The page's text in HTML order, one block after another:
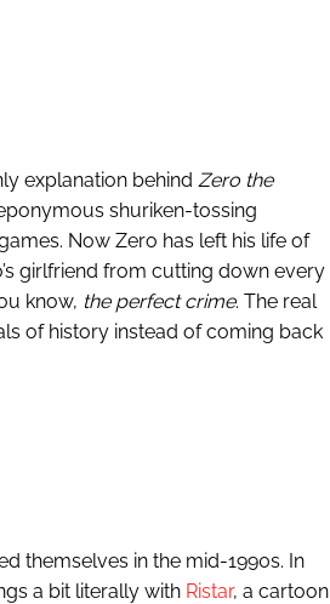
explanation behind Zero the
shuriken-tossing
Now Zero has left his life of
girlfriend from cutting down every
know, the perfect crime. The real
of history instead of coming back
themselves in the mid-1990s. In
a bit literally with Ristar, a cartoon